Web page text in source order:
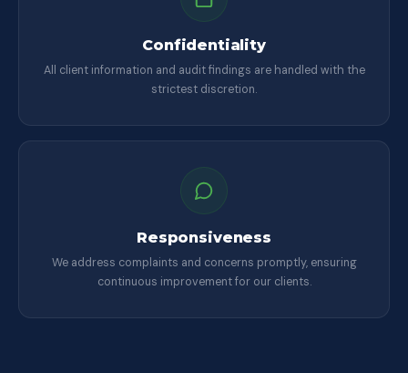
Confidentiality
All client information and audit findings are handled with the
strictest discretion.
Responsiveness
We address complaints and concerns promptly, ensuring
continuous improvement for our clients.